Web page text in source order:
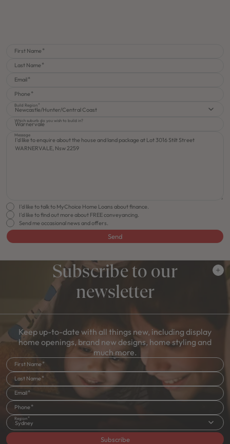
First Name
Last Name
Email
Phone
Build Region
Newcastle/Hunter/Central Coast
Which suburb do you wish to build in?
Message
I'd like to talk to MyChoice Home Loans about finance.
I'd like to find out more about FREE conveyancing.
Send me occasional news and offers.
Send
Subscribe to our
newsletter
Keep up-to-date with all things new, including display
home openings, brand new designs, home styling and
much more.
First Name
Last Name
Email
Phone
Region
Sydney
Subscribe